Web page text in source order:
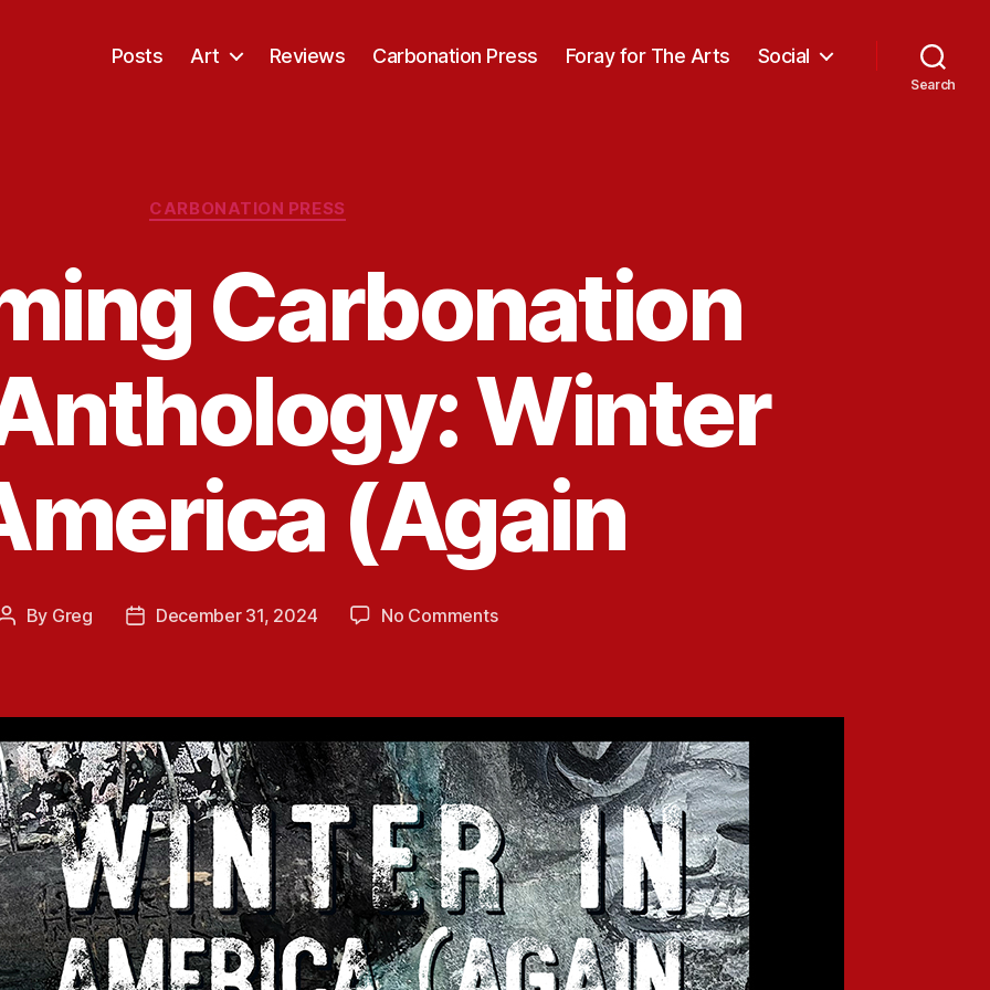
Posts Art Reviews Carbonation Press Foray for The Arts Social
Search
Categories
CARBONATION PRESS
Carbonation
Winter
(Again
Post
By Greg
PostDecember 31, 2024 No Commentson
Anthology:
Winter
in
America
(Again